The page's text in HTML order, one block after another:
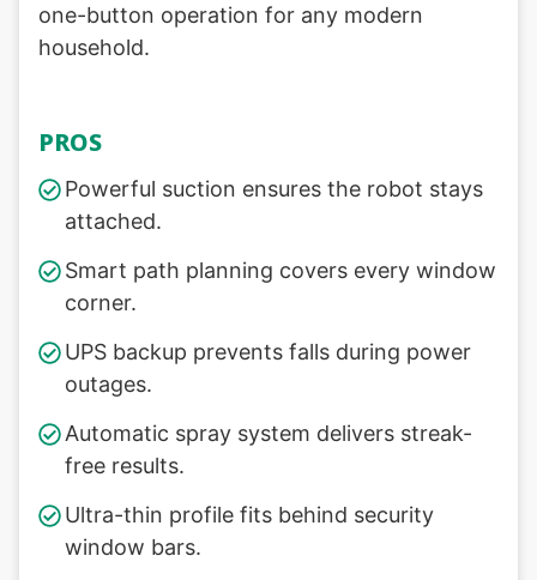
one-button operation for any modern
household.
PROS
Powerful suction ensures the robot stays
attached.
Smart path planning covers every window
corner.
UPS backup prevents falls during power
outages.
Automatic spray system delivers streak-
free results.
Ultra-thin profile fits behind security
window bars.